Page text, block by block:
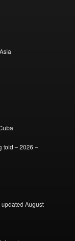
told – 2026 –
August